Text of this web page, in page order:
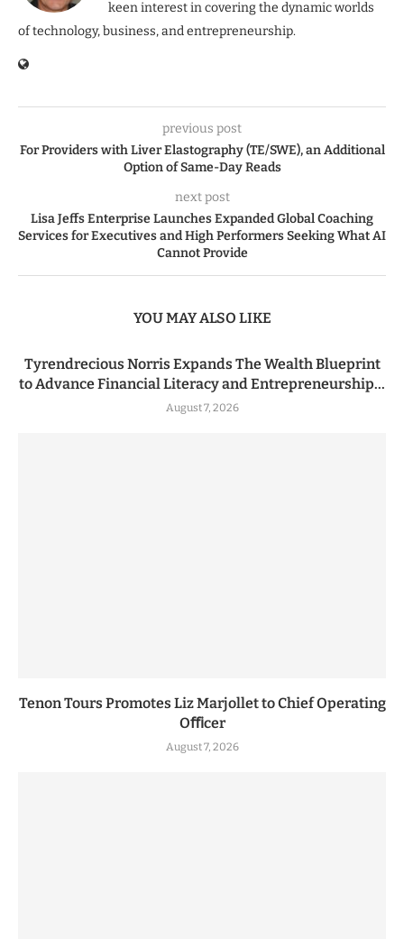
keen interest in covering the dynamic worlds
of technology, business, and entrepreneurship.
previous post
For Providers with Liver Elastography (TE/SWE), an Additional
Option of Same-Day Reads
next post
Lisa Jeffs Enterprise Launches Expanded Global Coaching
Services for Executives and High Performers Seeking What AI
Cannot Provide
YOU MAY ALSO LIKE
Tyrendrecious Norris Expands The Wealth Blueprint
to Advance Financial Literacy and Entrepreneurship...
August 7, 2026
Tenon Tours Promotes Liz Marjollet to Chief Operating
Oﬃcer
August 7, 2026